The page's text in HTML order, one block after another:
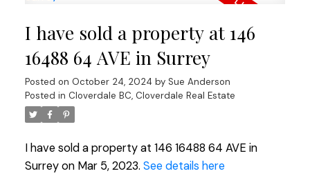
I have sold a property at 146
16488 64 AVE in Surrey
Posted on October 24, 2024 by Sue Anderson
Posted in Cloverdale BC, Cloverdale Real Estate
I have sold a property at 146 16488 64 AVE in
Surrey on Mar 5, 2023. See details here